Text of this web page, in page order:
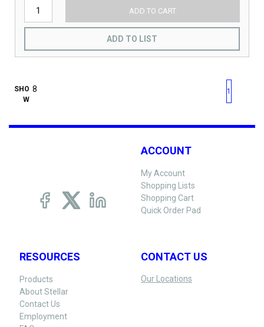
ADD TO CART
ADD TO LIST
SHO
W
First pagePrevious page
1
ACCOUNT
My Account
Shopping Lists
Shopping Cart
Quick Order Pad
RESOURCES
Products
About Stellar
Contact Us
Employment
CONTACT US
Our Locations